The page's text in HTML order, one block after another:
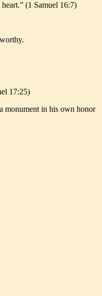
(1 Samuel 16:7)
17:25)
monument in his own honor